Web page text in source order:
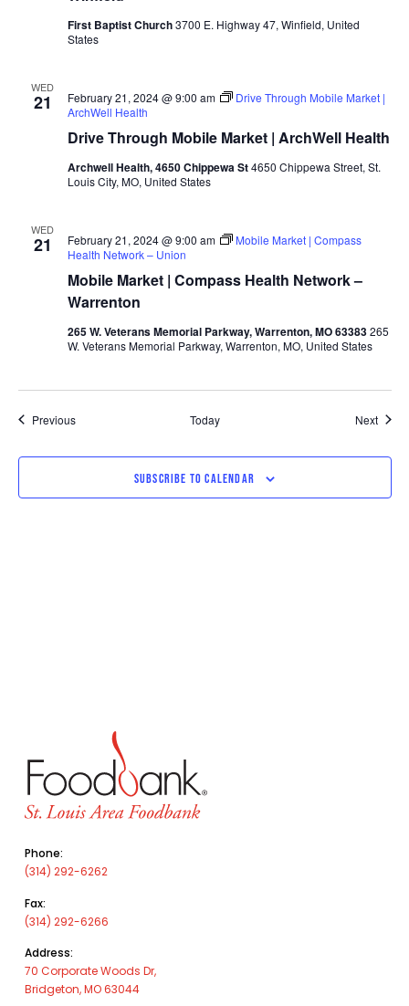
First Baptist Church3700 E. Highway 47, Winfield, United
States
WED
21
Drive Through Mobile Market | ArchWell Health
February 21, 2024 @ 9:00 am
Drive Through Mobile Market |
ArchWell Health
Archwell Health, 4650 Chippewa St4650 Chippewa Street, St.
Louis City, MO, United States
WED
21
Mobile Market | Compass Health Network –
Warrenton
February 21, 2024 @ 9:00 am
Mobile Market | Compass
Health Network – Union
265 W. Veterans Memorial Parkway, Warrenton, MO 63383265
W. Veterans Memorial Parkway, Warrenton, MO, United States
PreviousEvents Today Next
SUBSCRIBE TO CALENDAR
Phone:
(314) 292-6262
Fax:
(314) 292-6266
Address:
70 Corporate Woods Dr,
Bridgeton, MO 63044